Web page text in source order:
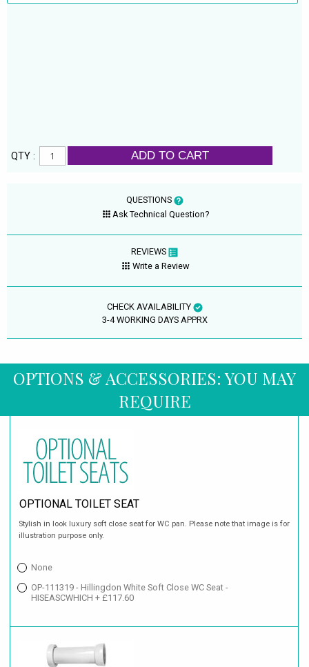
QTY : ADD TO CART
QUESTIONS
Ask Technical Question?
REVIEWS
Write a Review
CHECK AVAILABILITY
3-4 WORKING DAYS APPRX
OPTIONS & ACCESSORIES: YOU MAY
REQUIRE
OPTIONAL TOILET SEAT
Stylish in look luxury soft close seat for WC pan. Please note that image is for
illustration purpose only.
None
OP-111319 - Hillingdon White Soft Close WC Seat -
HISEASCWHICH + £117.60